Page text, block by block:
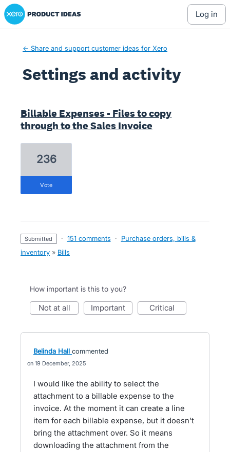
Xero Product Ideas homepage
log in
← Share and support customer ideas for Xero
Settings and activity
Billable Expenses - Files to copy
through to the Sales Invoice
236
vote
submitted · 151 comments ·
Purchase orders, bills &
inventory » Bills
How important is this to you?
not at all important critical
Belinda Hall commented
19 December, 2025
I would like the ability to select the
attachment to a billable expense to the
invoice. At the moment it can create a line
item for each billable expense, but it doesn't
bring the attachment over. So it means
downloading the attachment from the